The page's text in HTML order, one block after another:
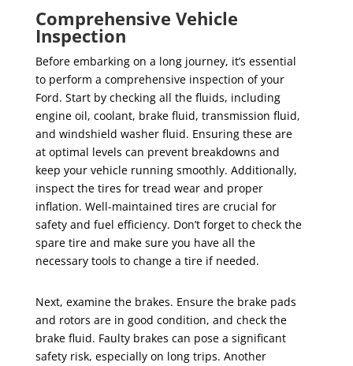
Comprehensive Vehicle
Inspection
Before embarking on a long journey, it’s essential
to perform a comprehensive inspection of your
Ford. Start by checking all the fluids, including
engine oil, coolant, brake fluid, transmission fluid,
and windshield washer fluid. Ensuring these are
at optimal levels can prevent breakdowns and
keep your vehicle running smoothly. Additionally,
inspect the tires for tread wear and proper
inflation. Well-maintained tires are crucial for
safety and fuel efficiency. Don’t forget to check the
spare tire and make sure you have all the
necessary tools to change a tire if needed.
Next, examine the brakes. Ensure the brake pads
and rotors are in good condition, and check the
brake fluid. Faulty brakes can pose a significant
safety risk, especially on long trips. Another